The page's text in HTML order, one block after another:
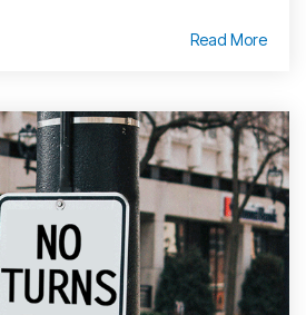
Read More